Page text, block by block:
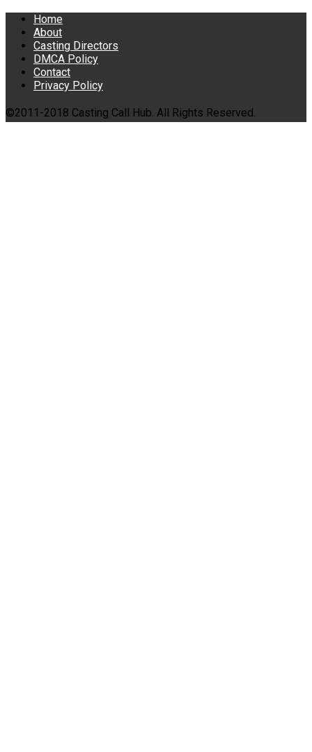
Home
About
Casting Directors
DMCA Policy
Contact
Privacy Policy
©2011-2018 Casting Call Hub. All Rights Reserved.